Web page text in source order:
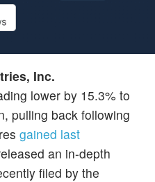
Inc.
lower by 15.3% to
pulling back following
gained last
an in-depth
filed by the